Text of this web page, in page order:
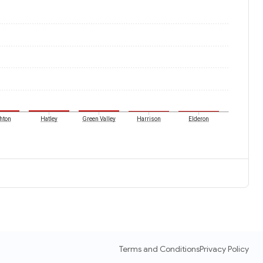
Hatley Green Valley Harrison Elderon
Terms and ConditionsPrivacy Policy